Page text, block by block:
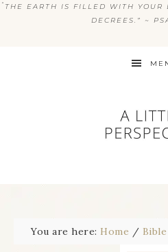
“ THE EARTH IS FILLED WITH YOUR
DECREES.” ~
You are here: Home /